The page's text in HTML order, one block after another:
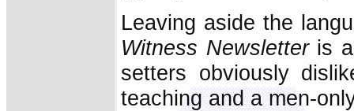
Leaving aside the
Witness Newsletter is
setters obviously
teaching and a men-